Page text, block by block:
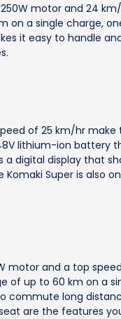
motor and 24
on a single charge,
it easy to handle
of 25 km/hr
lithium-ion battery
a digital display that
Super is also
motor and a top
up to 60 km on a
commute long
are the features